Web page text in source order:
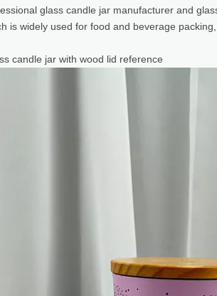
glass candle jar manufacturer and
is widely used for food and beverage
candle jar with wood lid reference